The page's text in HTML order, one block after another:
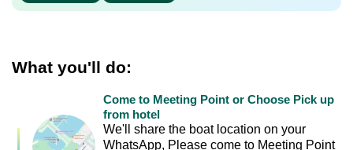
What you'll do:
Come to Meeting Point or Choose Pick up
from hotel
We'll share the boat location on your
WhatsApp, Please come to Meeting Point